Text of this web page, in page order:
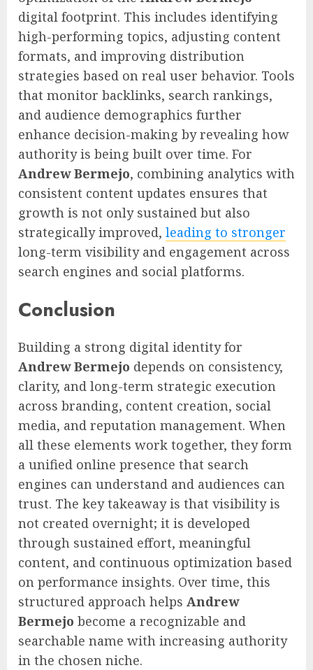
digital footprint. This includes identifying
high-performing topics, adjusting content
formats, and improving distribution
strategies based on real user behavior. Tools
that monitor backlinks, search rankings,
and audience demographics further
enhance decision-making by revealing how
authority is being built over time. For
Andrew Bermejo, combining analytics with
consistent content updates ensures that
growth is not only sustained but also
strategically improved, leading to stronger
long-term visibility and engagement across
search engines and social platforms.
Conclusion
Building a strong digital identity for
Andrew Bermejo depends on consistency,
clarity, and long-term strategic execution
across branding, content creation, social
media, and reputation management. When
all these elements work together, they form
a unified online presence that search
engines can understand and audiences can
trust. The key takeaway is that visibility is
not created overnight; it is developed
through sustained effort, meaningful
content, and continuous optimization based
on performance insights. Over time, this
structured approach helps Andrew
Bermejo become a recognizable and
searchable name with increasing authority
in the chosen niche.